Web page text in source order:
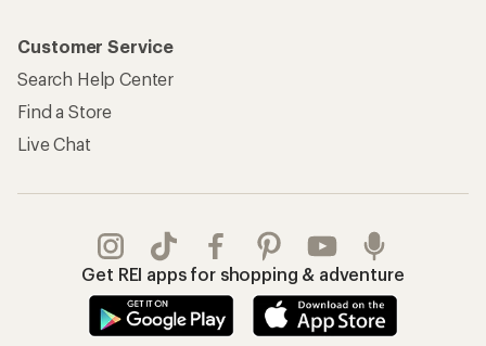
Customer Service
Search Help Center
Find a Store
Live Chat
Get REI apps for shopping & adventure